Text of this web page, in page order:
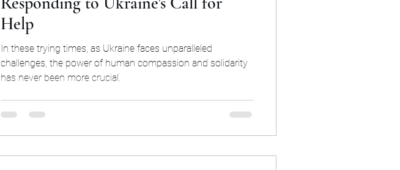
Help
In these trying times, as Ukraine faces unparalleled
challenges, the power of human compassion and solidarity
has never been more crucial.